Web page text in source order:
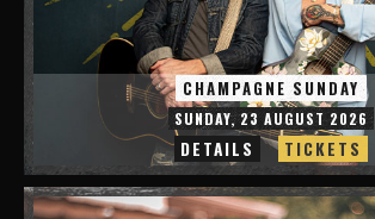
CHAMPAGNE SUNDAY
SUNDAY, 23 AUGUST 2026
DETAILS TICKETS